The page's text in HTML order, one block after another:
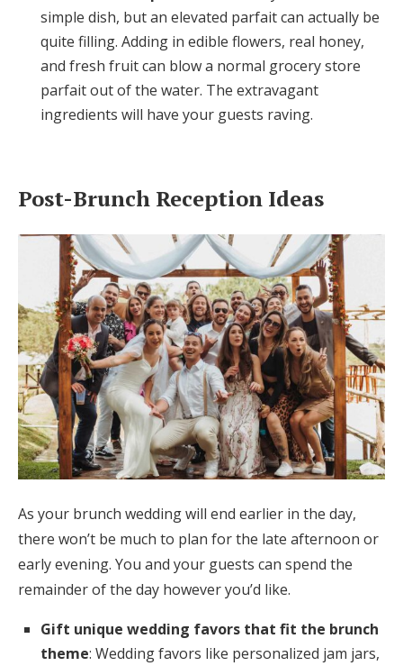
simple dish, but an elevated parfait can actually be
quite filling. Adding in edible flowers, real honey,
and fresh fruit can blow a normal grocery store
parfait out of the water. The extravagant
ingredients will have your guests raving.
Post-Brunch Reception Ideas
As your brunch wedding will end earlier in the day,
there won’t be much to plan for the late afternoon or
early evening. You and your guests can spend the
remainder of the day however you’d like.
Gift unique wedding favors that fit the brunch
theme: Wedding favors like personalized jam jars,